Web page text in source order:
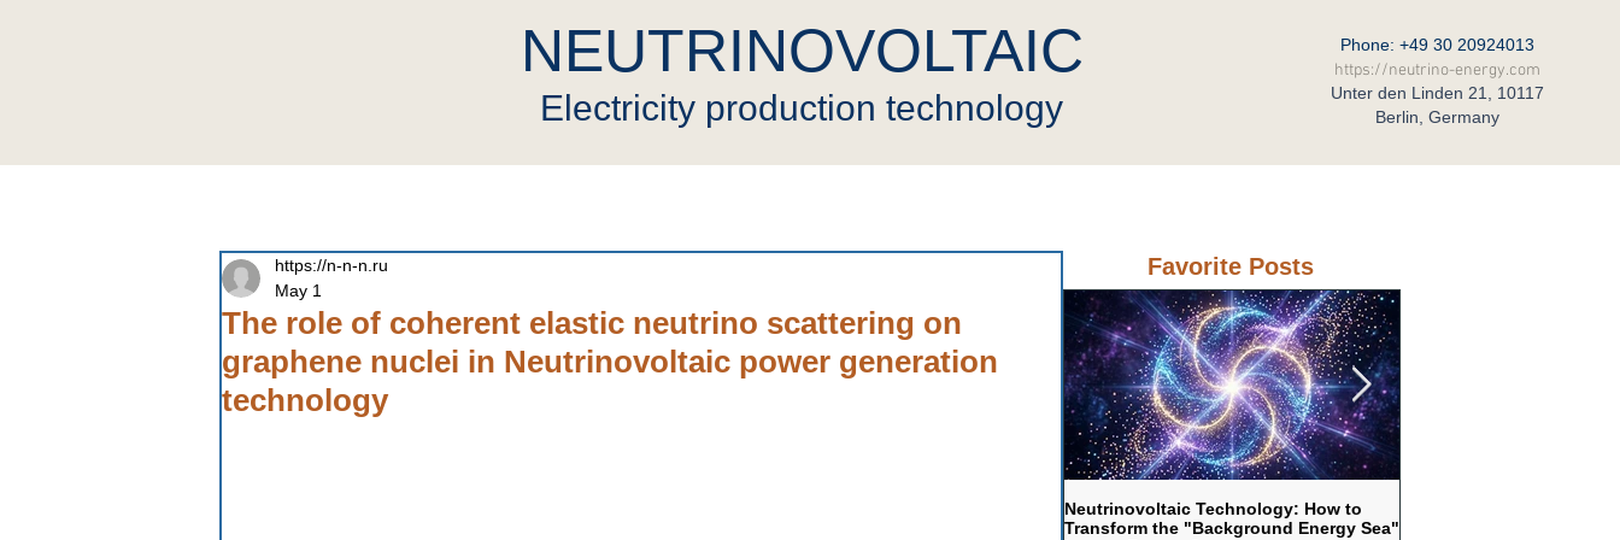
NEUTRINOVOLTAIC
Electricity production technology
Phone: +49 30 20924013
https://neutrino-energy.com
Unter den Linden 21, 10117
Berlin, Germany
The role of coherent elastic neutrino scattering on
graphene nuclei in Neutrinovoltaic power generation
technology
https://n-n-n.ru
May 1
Favorite Posts
Neutrinovoltaic Technology: How to
Transform the "Background Energy Sea"